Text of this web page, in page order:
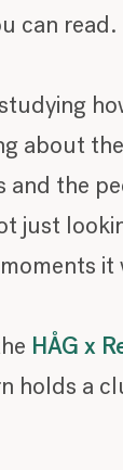
can read.
about
and the
just
it
HÅG x
holds a